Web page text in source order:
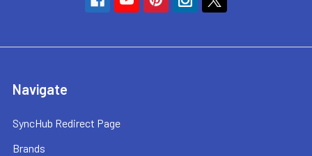
Navigate
SyncHub Redirect Page
Brands